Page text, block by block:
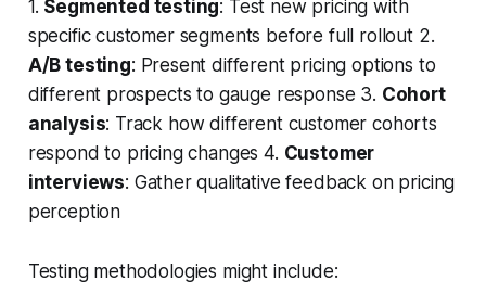
1. Segmented testing: Test new pricing with
specific customer segments before full rollout 2.
A/B testing: Present different pricing options to
different prospects to gauge response 3. Cohort
analysis: Track how different customer cohorts
respond to pricing changes 4. Customer
interviews: Gather qualitative feedback on pricing
perception
Testing methodologies might include: